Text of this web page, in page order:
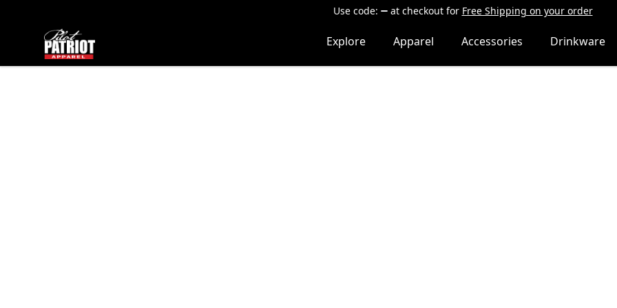
Use code: at checkout for Free Shipping on your order
PilotPatriot Apparel Explore Apparel Accessories Drinkware